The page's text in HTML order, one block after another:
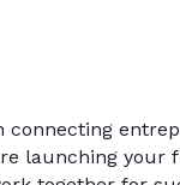
connecting
launching your